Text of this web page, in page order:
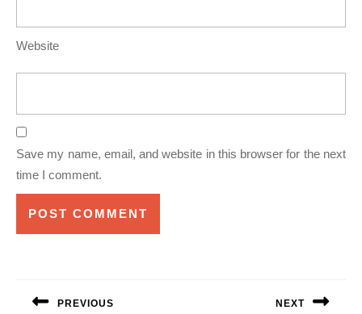
Website
Save my name, email, and website in this browser for the next
time I comment.
PREVIOUS NEXT